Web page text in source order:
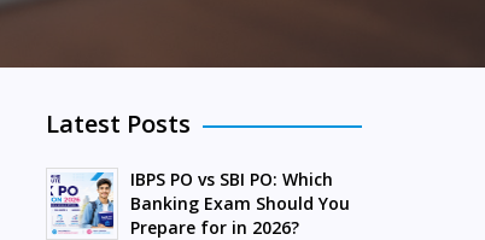
Latest Posts
IBPS PO vs SBI PO: Which
Banking Exam Should You
Prepare for in 2026?